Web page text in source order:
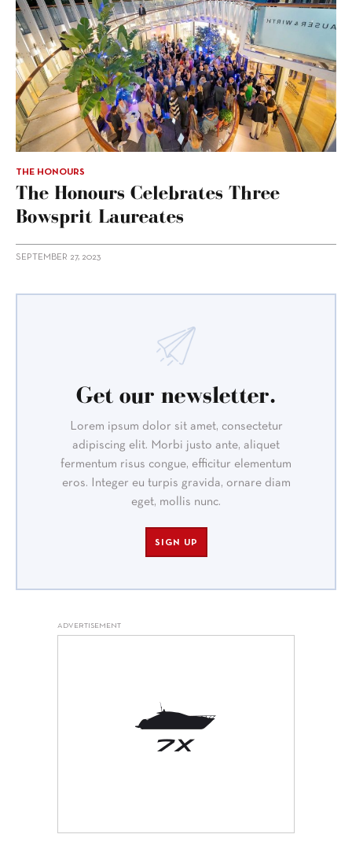
THE HONOURS
The Honours Celebrates Three
Bowsprit Laureates
SEPTEMBER 27, 2023
Get our newsletter.
Lorem ipsum dolor sit amet, consectetur
adipiscing elit. Morbi justo ante, aliquet
fermentum risus congue, efficitur elementum
eros. Integer eu turpis gravida, ornare diam
eget, mollis nunc.
SIGN UP
ADVERTISEMENT